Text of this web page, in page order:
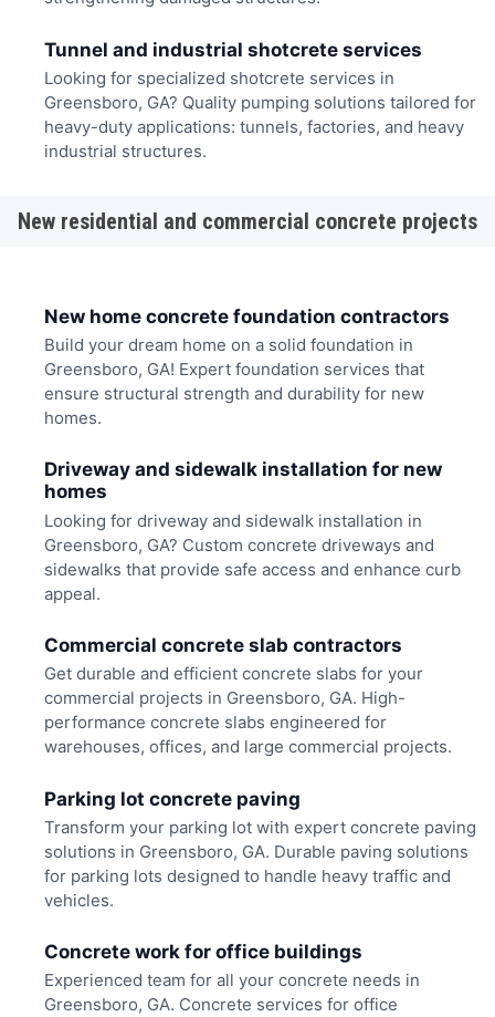
Tunnel and industrial shotcrete services
Looking for specialized shotcrete services in
Greensboro, GA? Quality pumping solutions tailored for
heavy-duty applications: tunnels, factories, and heavy
industrial structures.
New residential and commercial concrete projects
New home concrete foundation contractors
Build your dream home on a solid foundation in
Greensboro, GA! Expert foundation services that
ensure structural strength and durability for new
homes.
Driveway and sidewalk installation for new
homes
Looking for driveway and sidewalk installation in
Greensboro, GA? Custom concrete driveways and
sidewalks that provide safe access and enhance curb
appeal.
Commercial concrete slab contractors
Get durable and efficient concrete slabs for your
commercial projects in Greensboro, GA. High-
performance concrete slabs engineered for
warehouses, offices, and large commercial projects.
Parking lot concrete paving
Transform your parking lot with expert concrete paving
solutions in Greensboro, GA. Durable paving solutions
for parking lots designed to handle heavy traffic and
vehicles.
Concrete work for office buildings
Experienced team for all your concrete needs in
Greensboro, GA. Concrete services for office